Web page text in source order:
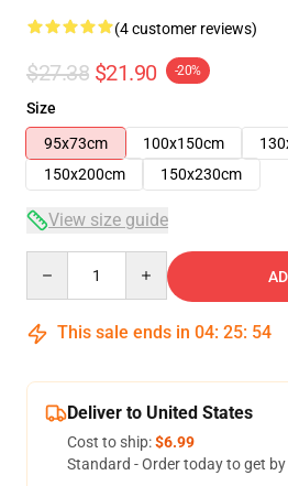
(4 customer reviews)
$27.38 $21.90 -20%
Size
95x73cm
100x150cm
150x200cm
150x230cm
View size guide
This sale ends in 04: 25: 53
Deliver to United States
Cost to ship:$6.99
Standard - Order today to get by